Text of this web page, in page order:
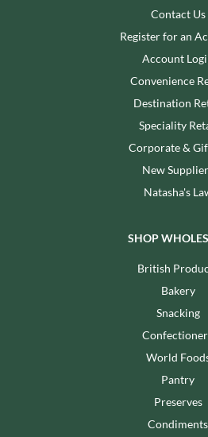
Contact Us
Register for an
Account
Convenience
Destination
Speciality
Corporate &
New
Natasha's
SHOP
British
Bakery
Snacking
World
Pantry
Preserves
Condiments